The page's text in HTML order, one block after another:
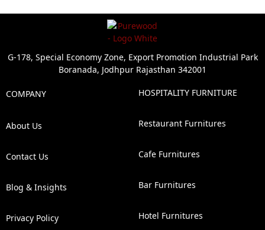
G-178, Special Economy Zone, Export Promotion Industrial Park
Boranada, Jodhpur Rajasthan 342001
COMPANY
About Us
Contact Us
Blog & Insights
Privacy Policy
HOSPITALITY FURNITURE
Restaurant Furnitures
Cafe Furnitures
Bar Furnitures
Hotel Furnitures